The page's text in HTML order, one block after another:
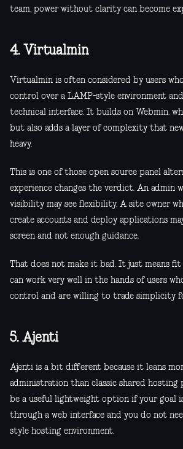
team, power without clarity can become
4. Virtualmin
Virtualmin is often considered by users
control over a LAMP-style environment
technical interface. It builds on Webmin,
but also adds a layer of complexity that
heavy.
This is one of those open source panel
experience changes the verdict. An admin
visibility may see flexibility. A site owner
create accounts and deploy applications
screen and not enough guidance.
That does not make it bad. It just means
can work very well in the hands of users
control and are willing to trade simplicity
5. Ajenti
Ajenti is a bit different because it leans
administration than classic shared hosting
be a useful lightweight option if your goal
through a web interface and you do not
style hosting environment.